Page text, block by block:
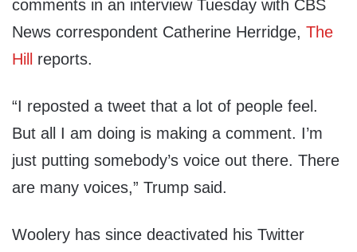
comments in an interview Tuesday with CBS
News correspondent Catherine Herridge, The
Hill
reports.
“I reposted a tweet that a lot of people feel.
But all I am doing is making a comment. I’m
just putting somebody’s voice out there. There
are many voices,” Trump said.
Woolery has since deactivated his Twitter